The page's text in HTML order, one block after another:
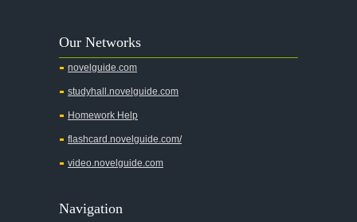
Our Networks
novelguide.com
studyhall.novelguide.com
Homework Help
flashcard.novelguide.com/
video.novelguide.com
Navigation